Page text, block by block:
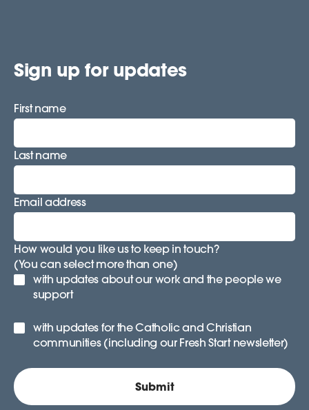
Sign up for updates
First name
Last name
Email address
How would you like us to keep in touch?
(You can select more than one)
with updates about our work and the people we
support
with updates for the Catholic and Christian
communities (including our Fresh Start newsletter)